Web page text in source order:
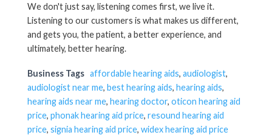
We don't just say, listening comes first, we live it.
Listening to our customers is what makes us different,
and gets you, the patient, a better experience, and
ultimately, better hearing.
Business Tags affordable hearing aids, audiologist,
audiologist near me, best hearing aids, hearing aids,
hearing aids near me, hearing doctor, oticon hearing aid
price, phonak hearing aid price, resound hearing aid
price, signia hearing aid price, widex hearing aid price